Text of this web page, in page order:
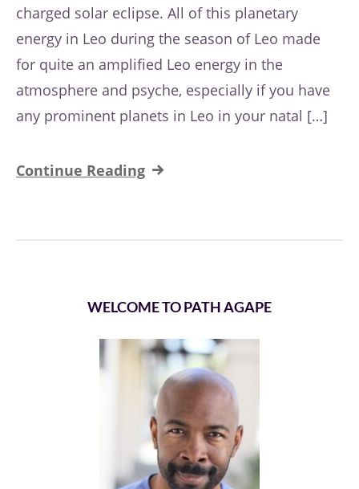
charged solar eclipse. All of this planetary
energy in Leo during the season of Leo made
for quite an amplified Leo energy in the
atmosphere and psyche, especially if you have
any prominent planets in Leo in your natal […]
Continue Reading
WELCOME TO PATH AGAPE